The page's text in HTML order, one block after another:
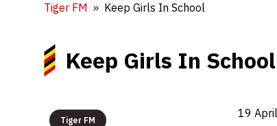
Tiger FM Keep Girls In School
Keep Girls In School
Tiger FM
19